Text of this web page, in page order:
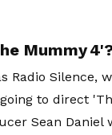
Mummy
Radio Silence,
to direct
Sean